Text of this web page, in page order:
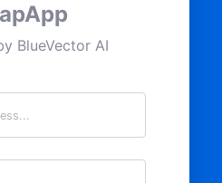
BlueVector AI